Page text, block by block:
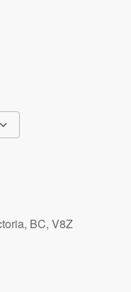
BC, V8Z